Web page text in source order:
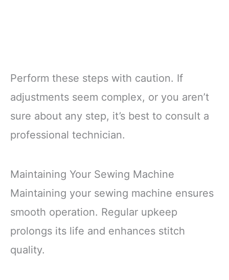
Perform these steps with caution. If
adjustments seem complex, or you aren’t
sure about any step, it’s best to consult a
professional technician.
Maintaining Your Sewing Machine
Maintaining your sewing machine ensures
smooth operation. Regular upkeep
prolongs its life and enhances stitch
quality.